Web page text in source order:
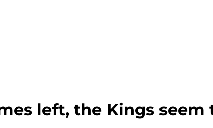
left, the Kings